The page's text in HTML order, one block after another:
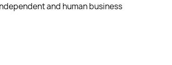
and human business